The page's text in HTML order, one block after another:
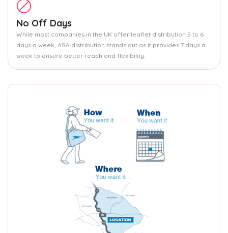
No Off Days
While most companies in the UK offer leaflet distribution 5 to 6
days a week, ASA distribution stands out as it provides 7 days a
week to ensure better reach and flexibility.